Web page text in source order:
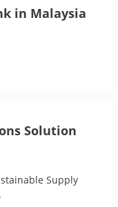
in Malaysia
Solution
Supply